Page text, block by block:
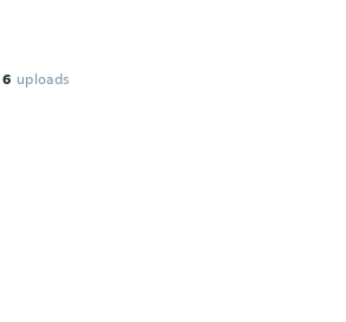
6 uploads